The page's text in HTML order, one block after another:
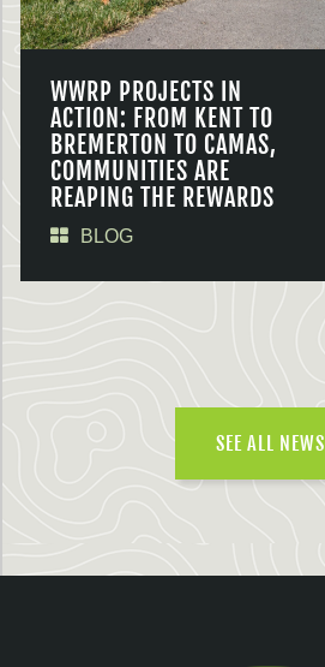
WWRP PROJECTS IN
ACTION: FROM KENT TO
BREMERTON TO CAMAS,
COMMUNITIES ARE
REAPING THE REWARDS
BLOG
SEE ALL NEWS